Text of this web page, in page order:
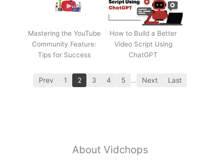
Mastering the YouTube
Community Feature:
Tips for Success
How to Build a Better
Video Script Using
ChatGPT
Prev 1 2 3 4 5 … Next Last
About Vidchops